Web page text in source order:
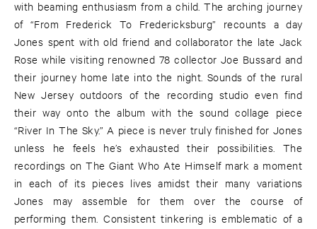
with beaming enthusiasm from a child. The arching journey
of “From Frederick To Fredericksburg” recounts a day
Jones spent with old friend and collaborator the late Jack
Rose while visiting renowned 78 collector Joe Bussard and
their journey home late into the night. Sounds of the rural
New Jersey outdoors of the recording studio even find
their way onto the album with the sound collage piece
“River In The Sky.” A piece is never truly finished for Jones
unless he feels he’s exhausted their possibilities. The
recordings on The Giant Who Ate Himself mark a moment
in each of its pieces lives amidst their many variations
Jones may assemble for them over the course of
performing them. Consistent tinkering is emblematic of a